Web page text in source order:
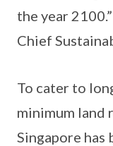
the year
Chief
To cater to
minimum land
Singapore has